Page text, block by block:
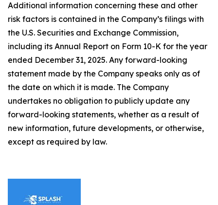
Additional information concerning these and other
risk factors is contained in the Company’s filings with
the U.S. Securities and Exchange Commission,
including its Annual Report on Form 10-K for the year
ended December 31, 2025. Any forward-looking
statement made by the Company speaks only as of
the date on which it is made. The Company
undertakes no obligation to publicly update any
forward-looking statements, whether as a result of
new information, future developments, or otherwise,
except as required by law.